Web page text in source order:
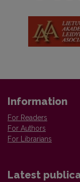
Information
For Readers
For Authors
For Librarians
Latest